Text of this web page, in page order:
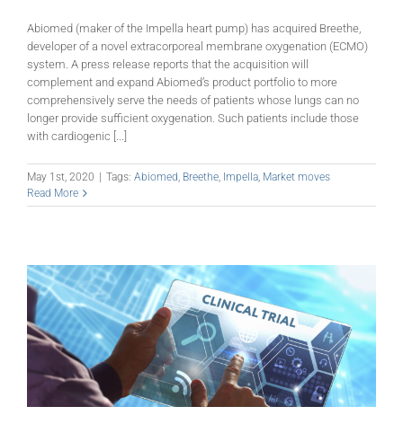
Abiomed (maker of the Impella heart pump) has acquired Breethe,
developer of a novel extracorporeal membrane oxygenation (ECMO)
system. A press release reports that the acquisition will
complement and expand Abiomed’s product portfolio to more
comprehensively serve the needs of patients whose lungs can no
longer provide sufficient oxygenation. Such patients include those
with cardiogenic [...]
May 1st, 2020 Tags: Abiomed, Breethe, Impella, Market moves
Read More